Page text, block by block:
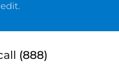
(888)